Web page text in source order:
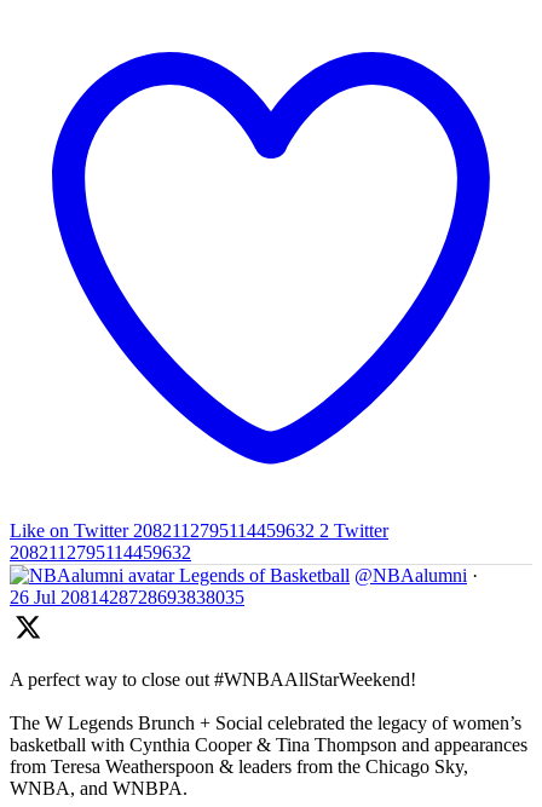
Like on Twitter 2082112795114459632 2 Twitter
2082112795114459632
Legends of Basketball @NBAalumni ·
26 Jul 2081428728693838035
A perfect way to close out #WNBAAllStarWeekend!
The W Legends Brunch + Social celebrated the legacy of women’s
basketball with Cynthia Cooper & Tina Thompson and appearances
from Teresa Weatherspoon & leaders from the Chicago Sky,
WNBA, and WNBPA.